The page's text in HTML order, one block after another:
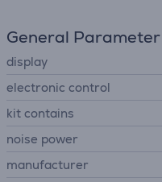
General Parameter
display
electronic control
kit contains
noise power
manufacturer